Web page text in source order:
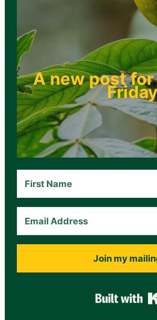
A new post for
Join my